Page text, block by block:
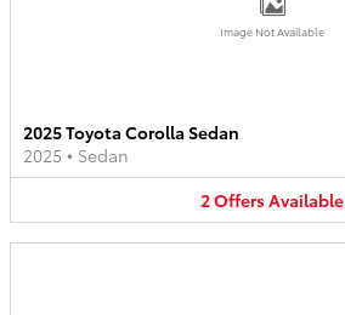
Image Not Available
2025 Toyota Corolla Sedan
2025 • Sedan
2OffersAvailable